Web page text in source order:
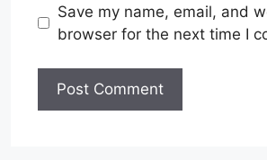
Save my name, email, and
browser for the next time I